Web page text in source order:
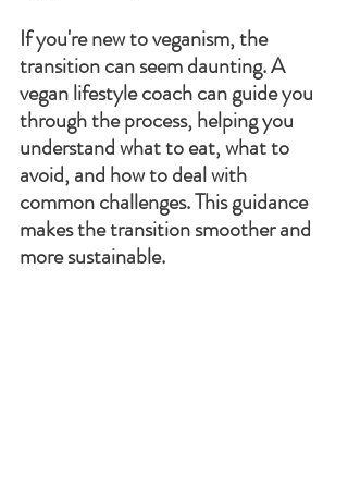
If you're new to veganism, the
transition can seem daunting. A
vegan lifestyle coach can guide you
through the process, helping you
understand what to eat, what to
avoid, and how to deal with
common challenges. This guidance
makes the transition smoother and
more sustainable.